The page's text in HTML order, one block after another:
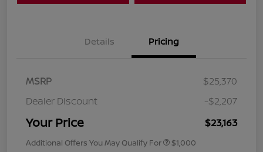
Details Pricing
MSRP
$25,370
Dealer Discount
-$2,207
Your Price $23,163
Additional Offers You May Qualify For $1,000